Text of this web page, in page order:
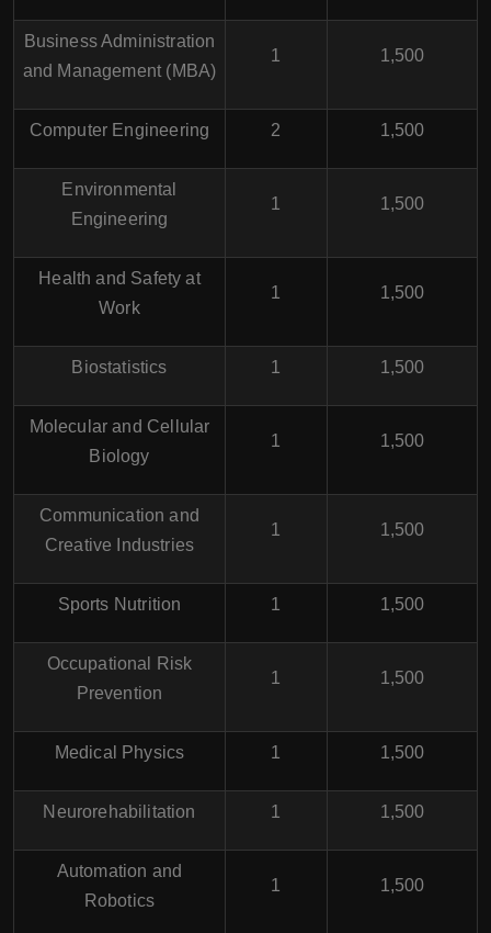
Business Administration
and Management (MBA)
1 1,500
Computer Engineering 2 1,500
Environmental
Engineering
1 1,500
Health and Safety at
Work
1 1,500
Biostatistics 1 1,500
Molecular and Cellular
Biology
1 1,500
Communication and
Creative Industries
1 1,500
Sports Nutrition 1 1,500
Occupational Risk
Prevention
1 1,500
Medical Physics 1 1,500
Neurorehabilitation 1 1,500
Automation and
Robotics
1 1,500